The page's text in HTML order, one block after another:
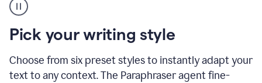
Paraphraser
tool
product
example
Pick your writing style
Choose from six preset styles to instantly adapt your
text to any context. The Paraphraser agent fine-